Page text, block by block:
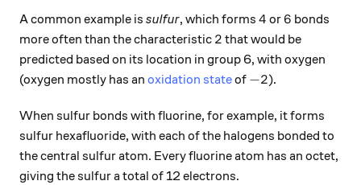
A common example is sulfur, which forms 4
4 or 6
6 bonds
more often than the characteristic 2
2 that would be
predicted based on its location in group 6, with oxygen
(oxygen mostly has an oxidation stateof -2
−2).
When sulfur bonds with fluorine, for example, it forms
sulfur hexafluoride, with each of the halogens bonded to
the central sulfur atom. Every fluorine atom has an octet,
giving the sulfur a total of 12 electrons.